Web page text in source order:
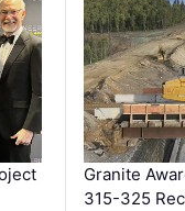
Granite
315-325